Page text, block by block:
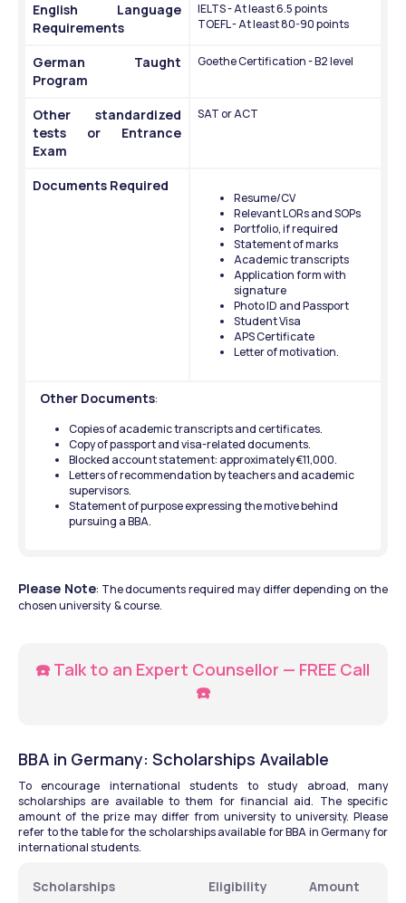
English Language
Requirements
IELTS - At least 6.5 points
TOEFL - At least 80-90 points
German Taught
Program
Goethe Certification - B2 level
Other standardized
tests or Entrance
Exam
SAT or ACT
Documents Required
Resume/CV
Relevant LORs and SOPs
Portfolio, if required
Statement of marks
Academic transcripts
Application form with
signature
Photo ID and Passport
Student Visa
APS Certificate
Letter of motivation.
Other Documents:
Copies of academic transcripts and certificates.
Copy of passport and visa-related documents.
Blocked account statement: approximately €11,000.
Letters of recommendation by teachers and academic
supervisors.
Statement of purpose expressing the motive behind
pursuing a BBA.
Please Note: The documents required may differ depending on the
chosen university  & course.
☎️ Talk to an Expert Counsellor — FREE Call
☎️
BBA in Germany: Scholarships Available
To encourage international students to study abroad, many
scholarships are available to them for financial aid. The specific
amount of the prize may differ from university to university. Please
refer to the table for the scholarships available for BBA in Germany for
international students.
Scholarships Eligibility
Amount